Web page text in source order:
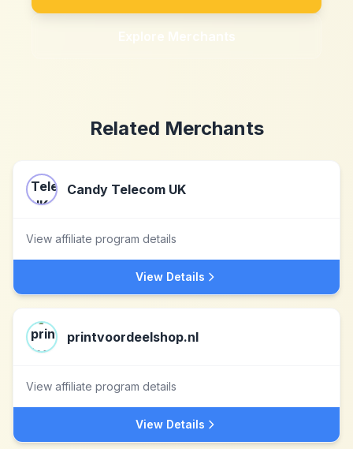
Explore Merchants
Related Merchants
Candy Telecom UK
View affiliate program details
View Details
printvoordeelshop.nl
View affiliate program details
View Details